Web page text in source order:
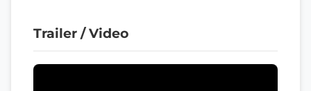
Trailer / Video